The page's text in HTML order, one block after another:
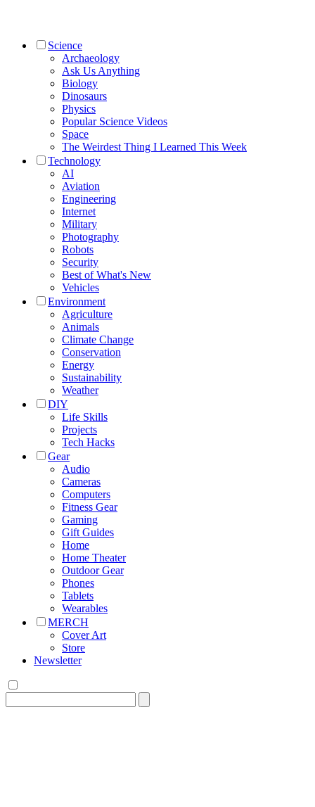
Science
Archaeology
Ask Us Anything
Biology
Dinosaurs
Physics
Popular Science Videos
Space
The Weirdest Thing I Learned This Week
Technology
AI
Aviation
Engineering
Internet
Military
Photography
Robots
Security
Best of What's New
Vehicles
Environment
Agriculture
Animals
Climate Change
Conservation
Energy
Sustainability
Weather
DIY
Life Skills
Projects
Tech Hacks
Gear
Audio
Cameras
Computers
Fitness Gear
Gaming
Gift Guides
Home
Home Theater
Outdoor Gear
Phones
Tablets
Wearables
MERCH
Cover Art
Store
Newsletter
for: